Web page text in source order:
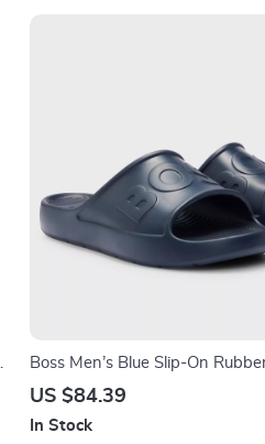
Boss Men’s Blue Slip-On
Spring/Summer
US $84.39
In Stock